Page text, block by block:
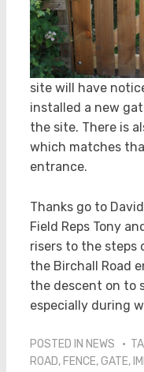
site will have
installed a new
the site. There is
which matches
entrance.
Thanks go to
Field Reps Tony
risers to the steps
the Birchall Road
the descent on to
especially during
POSTED IN NEWS
ROAD, FENCE,GATE,